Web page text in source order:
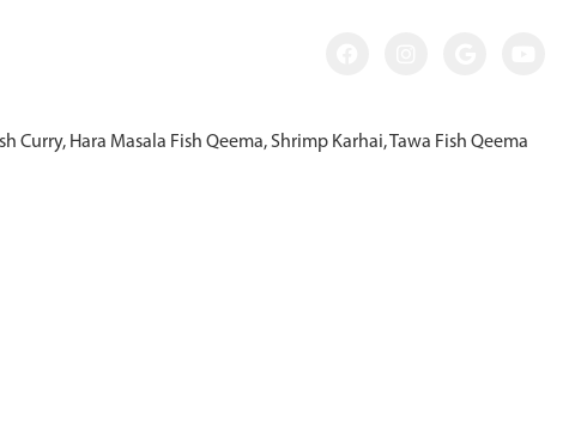
Hara Masala Fish Qeema, Shrimp Karhai, Tawa Fish Qeema